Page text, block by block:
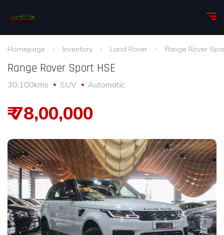
Homepage Inventory Land Rover Range Rover
Range Rover Sport HSE
30,100kms SUV Automatic
₹ 78,00,000